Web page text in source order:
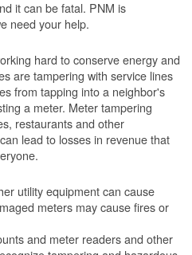
it can be fatal. PNM is
need your help.
hard to conserve energy and
are tampering with service lines
from tapping into a neighbor's
a meter. Meter tampering
restaurants and other
lead to losses in revenue that
utility equipment can cause
meters may cause fires or
and meter readers and other